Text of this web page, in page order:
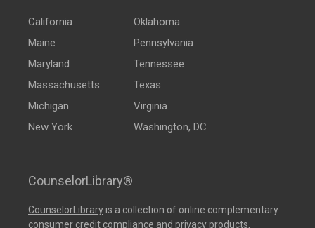
California
Maine
Maryland
Massachusetts
Michigan
New York
Oklahoma
Pennsylvania
Tennessee
Texas
Virginia
Washington, DC
CounselorLibrary®
CounselorLibraryis a collection of online complementary
consumer credit compliance and privacy products,